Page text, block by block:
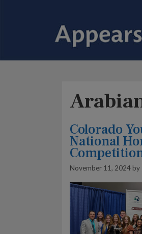
Colorado
National
November 11, 2024 by